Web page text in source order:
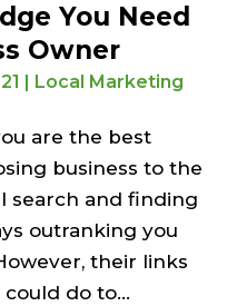
You Need
Owner
Local Marketing
are the best
business to the
search and finding
outranking you
their links
do to...